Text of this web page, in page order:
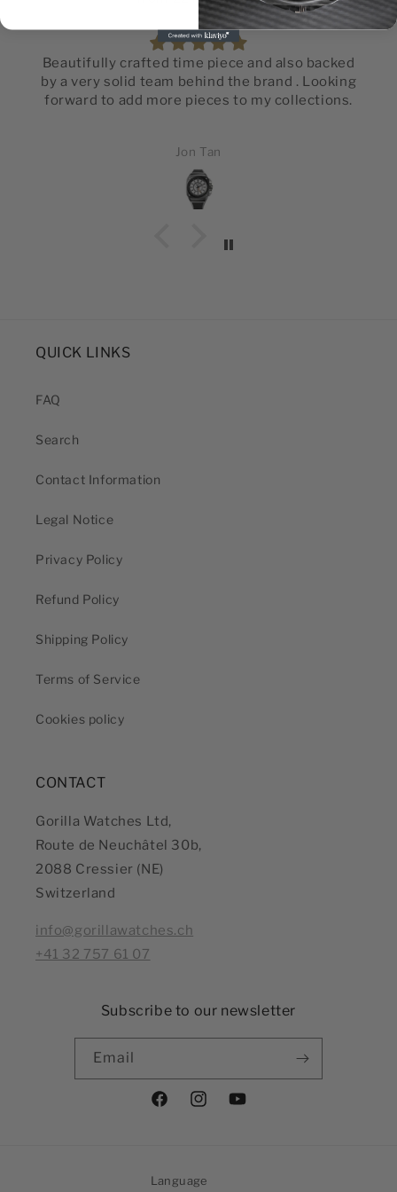
Beautifully crafted time piece and also backed
by a very solid team behind the brand . Looking
forward to add more pieces to my collections.
Jon Tan
QUICK LINKS
FAQ
Search
Contact Information
Legal Notice
Privacy Policy
Refund Policy
Shipping Policy
Terms of Service
Cookies policy
CONTACT
Gorilla Watches Ltd,
Route de Neuchâtel 30b,
2088 Cressier (NE)
Switzerland
info@gorillawatches.ch
+41 32 757 61 07
Subscribe to our newsletter
Email
FacebookInstagramYouTube
Language